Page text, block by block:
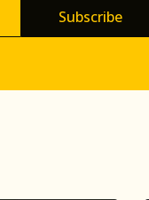
Subscribe